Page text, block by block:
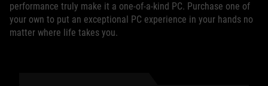
performance truly make it a one-of-a-kind PC. Purchase one of
your own to put an exceptional PC experience in your hands no
matter where life takes you.